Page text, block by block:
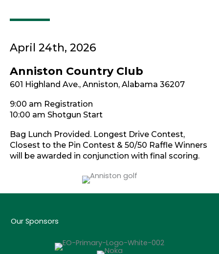
April 24th, 2026
Anniston Country Club
601 Highland Ave., Anniston, Alabama 36207
9:00 am Registration
10:00 am Shotgun Start
Bag Lunch Provided. Longest Drive Contest,
Closest to the Pin Contest & 50/50 Raffle Winners
will be awarded in conjunction with final scoring.
Our Sponsors